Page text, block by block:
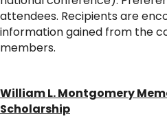
attendees. Recipients are
information gained from the
members.
William L. Montgomery
Scholarship